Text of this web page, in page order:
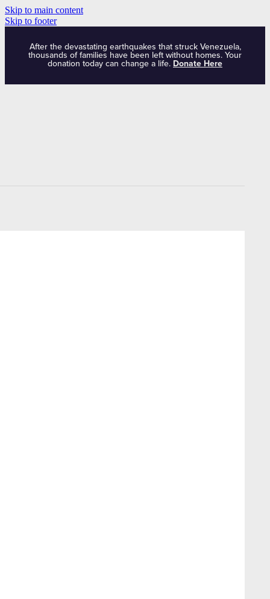
Skip to main content
Skip to footer
After the devastating earthquakes that struck Venezuela,
thousands of families have been left without homes. Your
donation today can change a life. Donate Here